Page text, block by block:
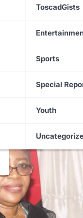
ToscadGists
Sports
Special
Youth